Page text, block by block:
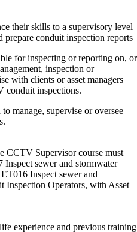
their skills to a supervisory level
prepare conduit inspection reports
for inspecting or reporting on, or
inspection or
with clients or asset managers
conduit inspections.
manage, supervise or oversee
CCTV Supervisor course must
sewer and stormwater
Inspect sewer and
Operators, with Asset
experience and previous training